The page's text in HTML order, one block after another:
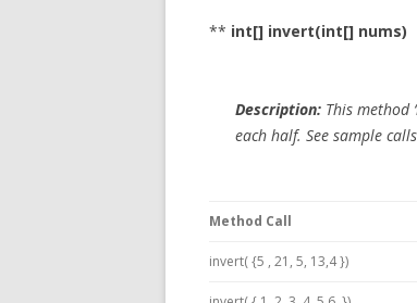
** int[] invert(int[] nums)
Description: This method
each half. See sample
Method Call
invert( {5 , 21, 5, 13,4 })